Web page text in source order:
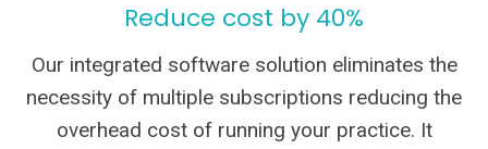
Reduce cost by 40%
Our integrated software solution eliminates the
necessity of multiple subscriptions reducing the
overhead cost of running your practice. It